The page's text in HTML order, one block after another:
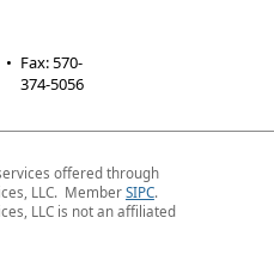
• Fax:570-
374-5056
offered through
LLC. MemberSIPC.
LLC is not an affiliated